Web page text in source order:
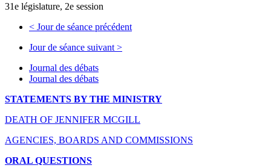
31e législature, 2e session
< Jour de séance précédent
Jour de séance suivant >
Journal des débats
Journal des débats
STATEMENTS BY THE MINISTRY
DEATH OF JENNIFER MCGILL
AGENCIES, BOARDS AND COMMISSIONS
ORAL QUESTIONS